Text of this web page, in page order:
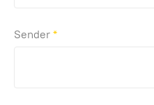
Sender*